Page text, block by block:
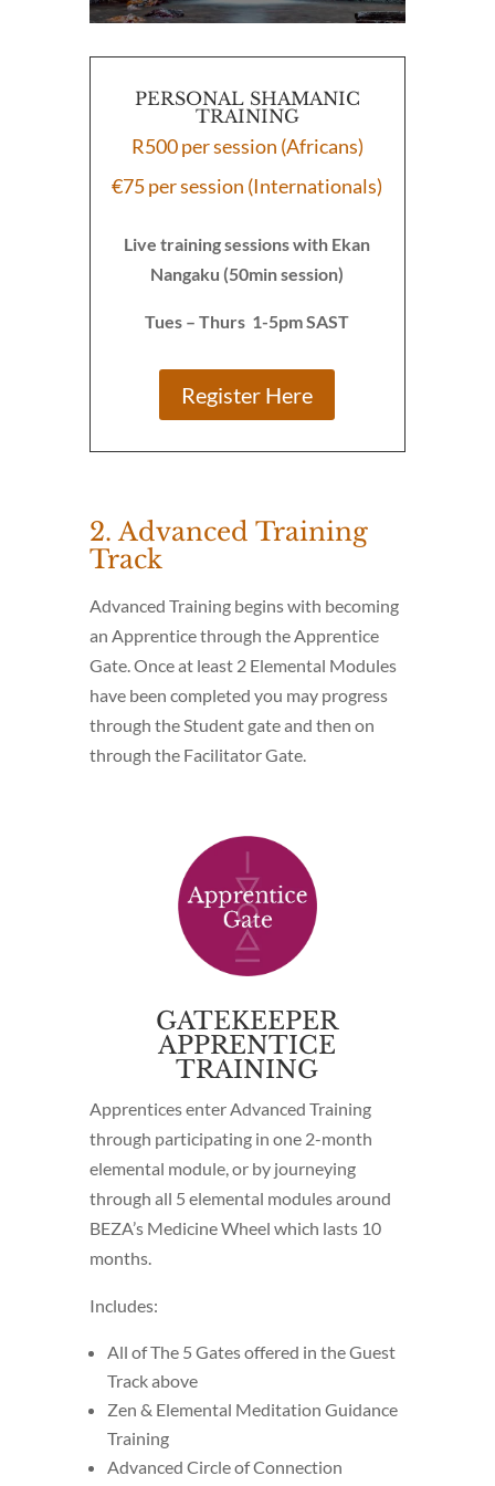
PERSONAL SHAMANIC
TRAINING
R500 per session (Africans)
€75 per session (Internationals)
Live training sessions with Ekan
Nangaku (50min session)
Tues – Thurs 1-5pm SAST
Register Here
2. Advanced Training
Track
Advanced Training begins with becoming
an Apprentice through the Apprentice
Gate. Once at least 2 Elemental Modules
have been completed you may progress
through the Student gate and then on
through the Facilitator Gate.
GATEKEEPER
APPRENTICE
TRAINING
Apprentices enter Advanced Training
through participating in one 2-month
elemental module, or by journeying
through all 5 elemental modules around
BEZA’s Medicine Wheel which lasts 10
months.
Includes:
All of The 5 Gates offered in the Guest
Track above
Zen & Elemental Meditation Guidance
Training
Advanced Circle of Connection